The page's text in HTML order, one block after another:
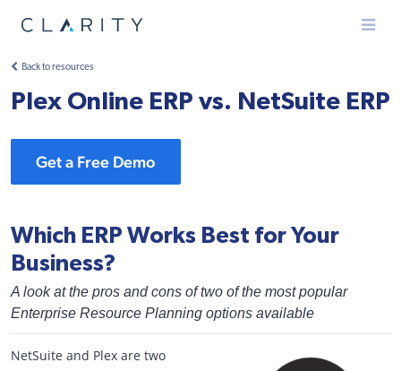
Menu
Back to resources
Plex Online ERP vs. NetSuite ERP
Get a Free Demo
Which ERP Works Best for Your
Business?
A look at the pros and cons of two of the most popular
Enterprise Resource Planning options available
NetSuite and Plex are two